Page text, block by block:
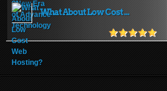
What About Low Cost ...